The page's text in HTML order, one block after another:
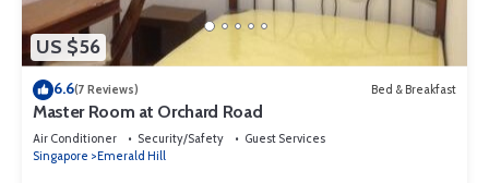
US $56
6.6(7 Reviews) Bed & Breakfast
Master Room at Orchard Road
Air Conditioner Security/Safety
Guest Services
Singapore
Emerald Hill